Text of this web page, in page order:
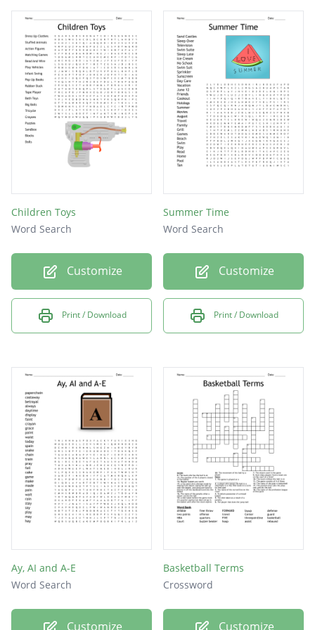
Children Toys
Word Search
Customize
Print / Download
Summer Time
Word Search
Customize
Print / Download
Ay, AI and A-E
Word Search
Customize
Basketball Terms
Crossword
Customize